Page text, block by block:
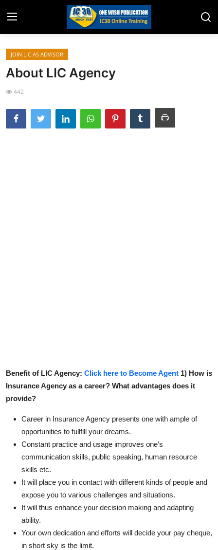
Home
IC38 Papers
JOIN LIC AS ADVISOR
About LIC Agency
442
Benefit of LIC Agency: Click here to Become Agent 1) How is
Insurance Agency as a career? What advantages does it
provide?
Career in Insurance Agency presents one with ample of
opportunities to fullfill your dreams.
Constant practice and usage improves one’s
communication skills, public speaking, human resource
skills etc.
It will place you in contact with different kinds of people and
expose you to various challenges and situations.
It will thus enhance your decision making and adapting
ability.
Your own dedication and efforts will decide your pay cheque,
in short sky is the limit.